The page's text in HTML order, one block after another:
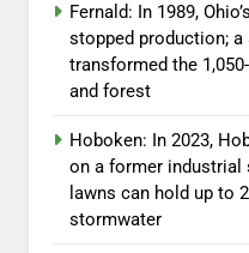
Fernald: In 1989,
stopped production;
transformed the
and forest
Hoboken: In 2023,
on a former industrial
lawns can hold up to
stormwater